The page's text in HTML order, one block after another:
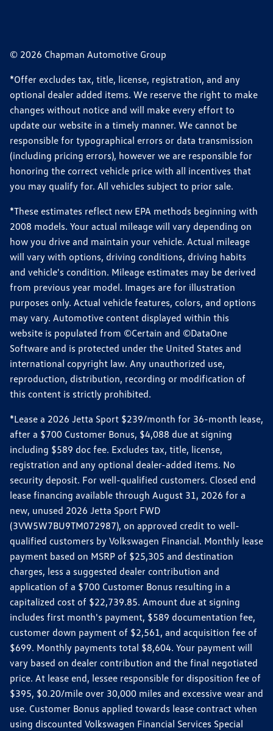
© 2026 Chapman Automotive Group
*Offer excludes tax, title, license, registration, and any
optional dealer added items. We reserve the right to make
changes without notice and will make every effort to
update our website in a timely manner. We cannot be
responsible for typographical errors or data transmission
(including pricing errors), however we are responsible for
honoring the correct vehicle price with all incentives that
you may qualify for. All vehicles subject to prior sale.
*These estimates reflect new EPA methods beginning with
2008 models. Your actual mileage will vary depending on
how you drive and maintain your vehicle. Actual mileage
will vary with options, driving conditions, driving habits
and vehicle's condition. Mileage estimates may be derived
from previous year model. Images are for illustration
purposes only. Actual vehicle features, colors, and options
may vary. Automotive content displayed within this
website is populated from ©Certain and ©DataOne
Software and is protected under the United States and
international copyright law. Any unauthorized use,
reproduction, distribution, recording or modification of
this content is strictly prohibited.
*Lease a 2026 Jetta Sport $239/month for 36-month lease,
after a $700 Customer Bonus, $4,088 due at signing
including $589 doc fee. Excludes tax, title, license,
registration and any optional dealer-added items. No
security deposit. For well-qualified customers. Closed end
lease financing available through August 31, 2026 for a
new, unused 2026 Jetta Sport FWD
(3VW5W7BU9TM072987), on approved credit to well-
qualified customers by Volkswagen Financial. Monthly lease
payment based on MSRP of $25,305 and destination
charges, less a suggested dealer contribution and
application of a $700 Customer Bonus resulting in a
capitalized cost of $22,739.85. Amount due at signing
includes first month's payment, $589 documentation fee,
customer down payment of $2,561, and acquisition fee of
$699. Monthly payments total $8,604. Your payment will
vary based on dealer contribution and the final negotiated
price. At lease end, lessee responsible for disposition fee of
$395, $0.20/mile over 30,000 miles and excessive wear and
use. Customer Bonus applied towards lease contract when
using discounted Volkswagen Financial Services Special